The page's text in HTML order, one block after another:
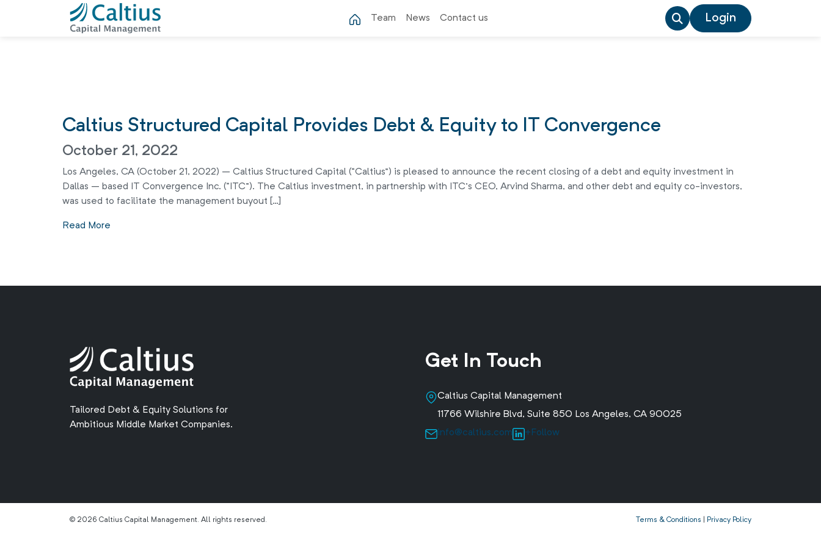
Team News Contact us Login
Caltius Structured Capital Provides Debt & Equity to IT Convergence
October 21, 2022
Los Angeles, CA (October 21, 2022) – Caltius Structured Capital (“Caltius”) is pleased to announce the recent closing of a debt and equity investment in
Dallas – based IT Convergence Inc. (“ITC”). The Caltius investment, in partnership with ITC’s CEO, Arvind Sharma, and other debt and equity co-investors,
was used to facilitate the management buyout […]
Read More
Tailored Debt & Equity Solutions for
Ambitious Middle Market Companies.
Get In Touch
Caltius Capital Management
11766 Wilshire Blvd, Suite 850 Los Angeles, CA 90025
info@caltius.com
+Follow
© 2026 Caltius Capital Management. All rights reserved. Terms & Conditions Privacy Policy